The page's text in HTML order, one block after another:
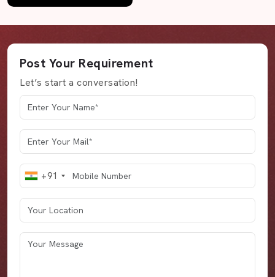
Post Your Requirement
Let’s start a conversation!
+91